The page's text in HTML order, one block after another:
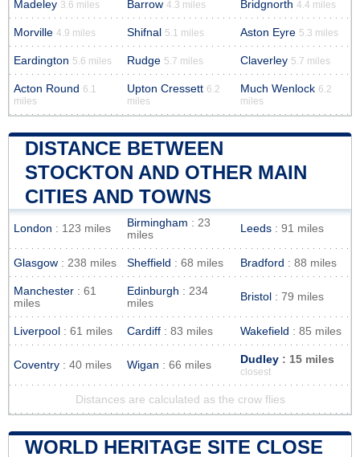
Madeley 3.6 miles Barrow 4.3 miles Bridgnorth 4.4 miles
Morville 4.9 miles Shifnal 5.1 miles Aston Eyre 5.3 miles
Eardington 5.6 miles Rudge 5.7 miles Claverley 5.7 miles
Acton Round 6.1
miles
Upton Cressett 6.2
miles
Much Wenlock 6.2
miles
DISTANCE BETWEEN
STOCKTON AND OTHER MAIN
CITIES AND TOWNS
London : 123 miles Birmingham : 23
miles
Leeds : 91 miles
Glasgow : 238 miles Sheffield : 68 miles Bradford : 88 miles
Manchester : 61
miles
Edinburgh : 234
miles
Bristol : 79 miles
Liverpool : 61 miles Cardiff : 83 miles Wakefield : 85 miles
Coventry : 40 miles Wigan : 66 miles Dudley : 15 miles
closest
Distances are calculated as the crow flies
WORLD HERITAGE SITE CLOSE